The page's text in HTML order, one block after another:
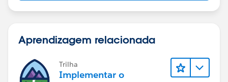
Aprendizagem relacionada
Trilha
Implementar o